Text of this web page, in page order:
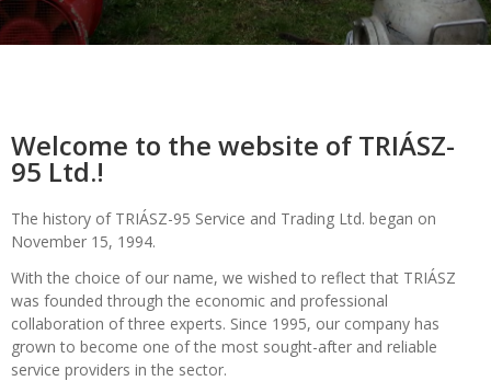
Welcome to the website of TRIÁSZ-
95 Ltd.!
The history of TRIÁSZ-95 Service and Trading Ltd. began on
November 15, 1994.
With the choice of our name, we wished to reflect that TRIÁSZ
was founded through the economic and professional
collaboration of three experts. Since 1995, our company has
grown to become one of the most sought-after and reliable
service providers in the sector.